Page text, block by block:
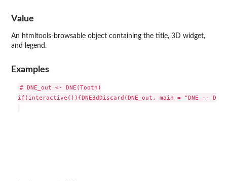
Value
An htmltools-browsable object containing the title, 3D widget,
and legend.
Examples
# DNE_out <- DNE(Tooth)
if(interactive()){DNE3dDiscard(DNE_out, main = "DNE --